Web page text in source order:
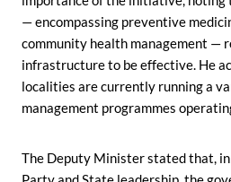
— encompassing preventive
community health management —
infrastructure to be effective. He
localities are currently running a
management programmes
The Deputy Minister stated that,